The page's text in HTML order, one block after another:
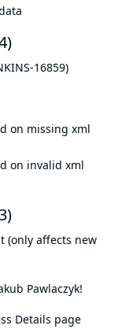
16859)
on missing xml
on invalid xml
(only affects new
Pawlaczyk!
Details page